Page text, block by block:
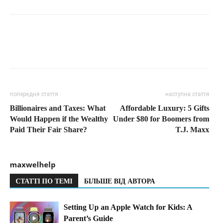
попередня стаття
Billionaires and Taxes: What
Would Happen if the Wealthy
Paid Their Fair Share?
наступна стаття
Affordable Luxury: 5 Gifts
Under $80 for Boomers from
T.J. Maxx
maxwelhelp
СТАТТІ ПО ТЕМІ БІЛЬШЕ ВІД АВТОРА
Setting Up an Apple Watch for Kids: A
Parent’s Guide